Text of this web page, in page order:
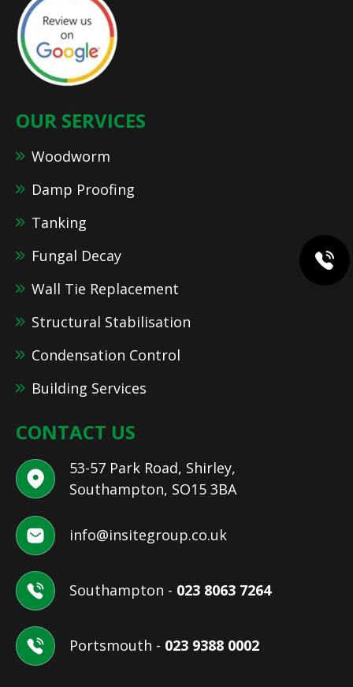
OUR SERVICES
Woodworm
Damp Proofing
Tanking
Fungal Decay
Wall Tie Replacement
Structural Stabilisation
Condensation Control
Building Services
CONTACT US
53-57 Park Road, Shirley,
Southampton, SO15 3BA
info@insitegroup.co.uk
Southampton - 023 8063 7264
Portsmouth - 023 9388 0002